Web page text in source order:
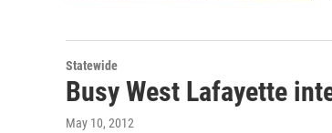
Statewide
Busy West Lafayette
May 10, 2012